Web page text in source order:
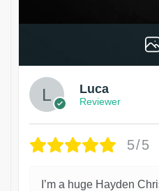
Luca
Reviewer
5/5
I’m a huge Hayden